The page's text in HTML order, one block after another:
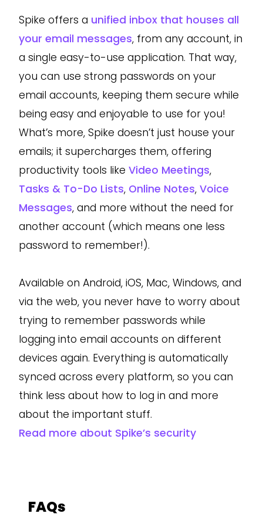
Spike offers a unified inbox that houses all
your email messages, from any account, in
a single easy-to-use application. That way,
you can use strong passwords on your
email accounts, keeping them secure while
being easy and enjoyable to use for you!
What’s more, Spike doesn’t just house your
emails; it supercharges them, offering
productivity tools like Video Meetings,
Tasks & To-Do Lists, Online Notes, Voice
Messages, and more without the need for
another account (which means one less
password to remember!).
Available on Android, iOS, Mac, Windows, and
via the web, you never have to worry about
trying to remember passwords while
logging into email accounts on different
devices again. Everything is automatically
synced across every platform, so you can
think less about how to log in and more
about the important stuff.
Read more about Spike’s security
FAQs